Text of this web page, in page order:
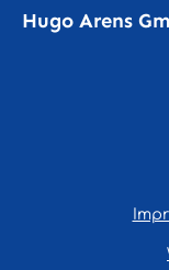
Hugo Arens